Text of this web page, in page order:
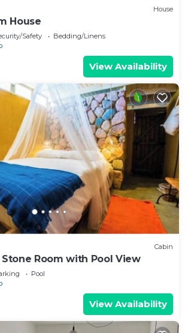
House
House
Safety
Bedding/Linens
View Availability
Cabin
Room with Pool View
Pool
View Availability